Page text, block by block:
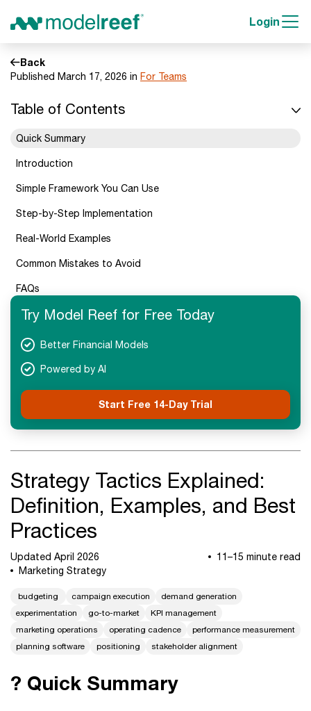
Login
Back
Published March 17, 2026 in For Teams
Table of Contents
Quick Summary
Introduction
Simple Framework You Can Use
Step-by-Step Implementation
Real-World Examples
Common Mistakes to Avoid
FAQs
Next Steps
Try Model Reef for Free Today
Better Financial Models
Powered by AI
Start Free 14-Day Trial
Strategy Tactics Explained:
Definition, Examples, and Best
Practices
Updated April 2026
11–15 minute read
Marketing Strategy
budgeting campaign execution
demand generation
experimentation
go-to-market
KPI management
marketing operations
operating cadence
performance measurement
planning software
positioning stakeholder alignment
? Quick Summary